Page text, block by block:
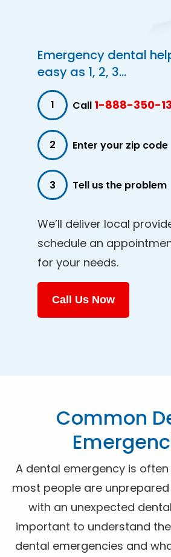
Emergency dental
easy as 1, 2, 3...
1 Call 1-888-350-
2 Enter your zip code
3 Tell us the problem
We’ll deliver local
schedule an
for your needs.
Call Us Now
Common
A dental emergency is
most people are
with an unexpected
important to understand
dental emergencies and